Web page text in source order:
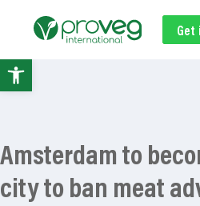
Get
Amsterdam to
city to ban meat
Open